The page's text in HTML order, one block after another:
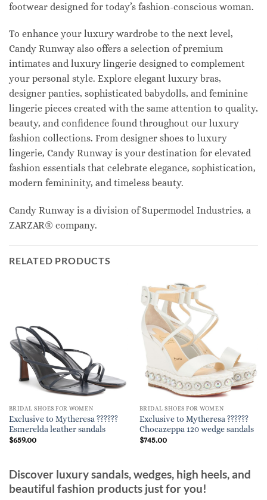
footwear designed for today’s fashion-conscious woman.
To enhance your luxury wardrobe to the next level,
Candy Runway also offers a selection of premium
intimates and luxury lingerie designed to complement
your personal style. Explore elegant luxury bras,
designer panties, sophisticated babydolls, and feminine
lingerie pieces created with the same attention to quality,
beauty, and confidence found throughout our luxury
fashion collections. From designer shoes to luxury
lingerie, Candy Runway is your destination for elevated
fashion essentials that celebrate elegance, sophistication,
modern femininity, and timeless beauty.
Candy Runway is a division of Supermodel Industries, a
ZARZAR® company.
RELATED PRODUCTS
BRIDAL SHOES FOR WOMEN
Exclusive to Mytheresa ??????
Esmerelda leather sandals
$659.00
BRIDAL SHOES FOR WOMEN
Exclusive to Mytheresa ??????
Chocazeppa 120 wedge sandals
$745.00
Discover luxury sandals, wedges, high heels, and
beautiful fashion products just for you!